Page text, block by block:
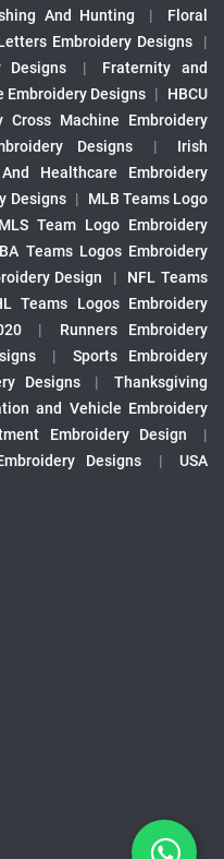
And Hunting |
Floral
Embroidery Designs
|
Designs
|
Fraternity and
Embroidery Designs |
HBCU
Cross Machine Embroidery
Designs |
Irish
Healthcare Embroidery
Designs |
MLB Teams Logo
MLS Team Logo Embroidery
Teams Logos Embroidery
Design |
NFL Teams
Teams Logos Embroidery
|
Runners Embroidery
|
Sports Embroidery
Designs |
Thanksgiving
and Vehicle Embroidery
Embroidery Design
|
Designs
|
USA